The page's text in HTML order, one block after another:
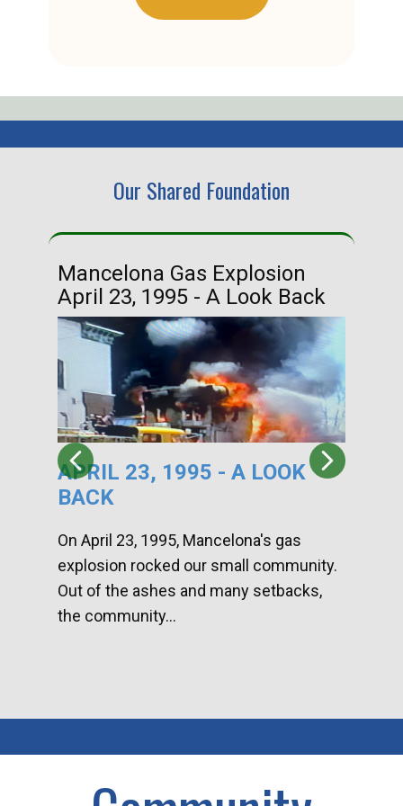
Our Shared Foundation
Mancelona Gas Explosion
April 23, 1995 - A Look Back
APRIL 23, 1995 - A LOOK
BACK
On April 23, 1995, Mancelona's gas
explosion rocked our small community.
Out of the ashes and many setbacks,
the community...